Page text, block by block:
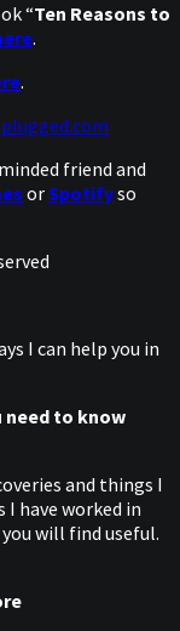
“Ten Reasons to
.
.
friend and
orSpotifyso
I can help you in
need to know
and things I
I have worked in
will find useful.